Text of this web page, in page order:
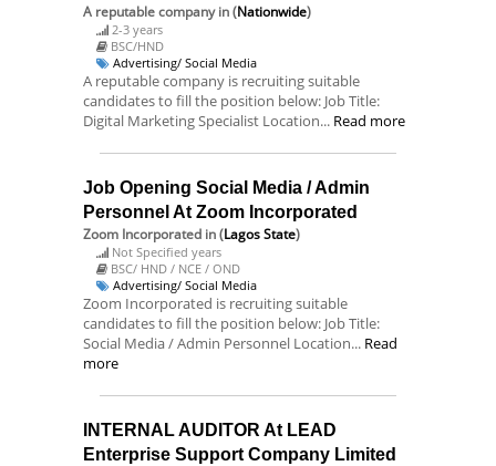
A reputable companyin (Nationwide)
2-3 years
BSC/HND
Advertising/ Social Media
A reputable company is recruiting suitable
candidates to fill the position below: Job Title:
Digital Marketing Specialist Location... Read more
Job Opening Social Media / Admin
Personnel At Zoom Incorporated
Zoom Incorporated in (Lagos State)
Not Specified years
BSC/ HND / NCE / OND
Advertising/ Social Media
Zoom Incorporated is recruiting suitable
candidates to fill the position below: Job Title:
Social Media / Admin Personnel Location... Read
more
INTERNAL AUDITOR At LEAD
Enterprise Support Company Limited